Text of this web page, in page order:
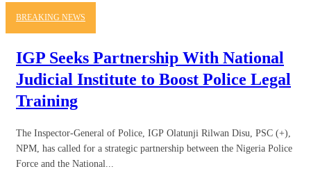
BREAKING NEWS
IGP Seeks Partnership With National
Judicial Institute to Boost Police Legal
Training
The Inspector-General of Police, IGP Olatunji Rilwan Disu, PSC (+),
NPM, has called for a strategic partnership between the Nigeria Police
Force and the National...